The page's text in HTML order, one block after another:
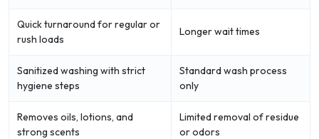
Quick turnaround for regular or
rush loads
Longer wait times
Sanitized washing with strict
hygiene steps
Standard wash process
only
Removes oils, lotions, and
strong scents
Limited removal of residue
or odors